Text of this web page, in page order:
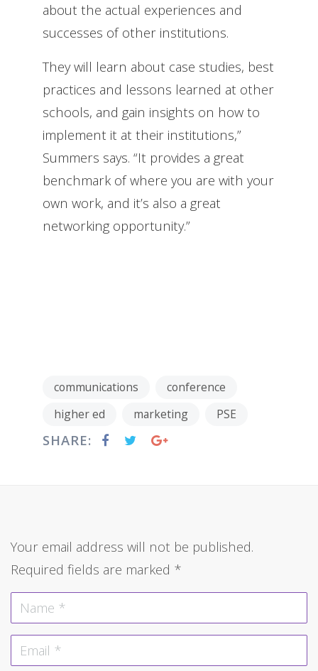
about the actual experiences and
successes of other institutions.
They will learn about case studies, best
practices and lessons learned at other
schools, and gain insights on how to
implement it at their institutions,”
Summers says. “It provides a great
benchmark of where you are with your
own work, and it’s also a great
networking opportunity.”
communications
conference
higher ed
marketing PSE
SHARE:
Your email address will not be published.
Required fields are marked *